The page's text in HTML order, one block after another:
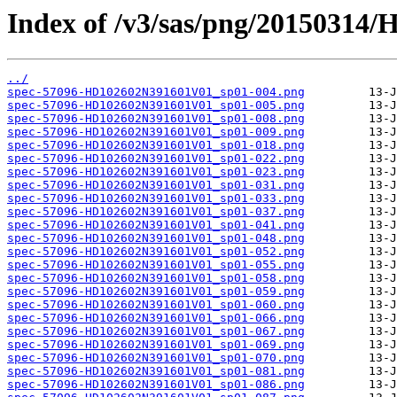
Index of /v3/sas/png/20150314/
../
spec-57096-HD102602N391601V01_sp01-004.png
spec-57096-HD102602N391601V01_sp01-005.png
spec-57096-HD102602N391601V01_sp01-008.png
spec-57096-HD102602N391601V01_sp01-009.png
spec-57096-HD102602N391601V01_sp01-018.png
spec-57096-HD102602N391601V01_sp01-022.png
spec-57096-HD102602N391601V01_sp01-023.png
spec-57096-HD102602N391601V01_sp01-031.png
spec-57096-HD102602N391601V01_sp01-033.png
spec-57096-HD102602N391601V01_sp01-037.png
spec-57096-HD102602N391601V01_sp01-041.png
spec-57096-HD102602N391601V01_sp01-048.png
spec-57096-HD102602N391601V01_sp01-052.png
spec-57096-HD102602N391601V01_sp01-055.png
spec-57096-HD102602N391601V01_sp01-058.png
spec-57096-HD102602N391601V01_sp01-059.png
spec-57096-HD102602N391601V01_sp01-060.png
spec-57096-HD102602N391601V01_sp01-066.png
spec-57096-HD102602N391601V01_sp01-067.png
spec-57096-HD102602N391601V01_sp01-069.png
spec-57096-HD102602N391601V01_sp01-070.png
spec-57096-HD102602N391601V01_sp01-081.png
spec-57096-HD102602N391601V01_sp01-086.png